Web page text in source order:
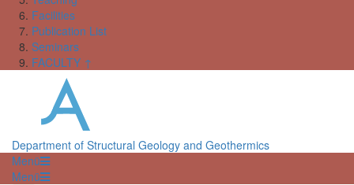
Facilities
Publication List
Seminars
FACULTY ↑
Department of Structural Geology and Geothermics
Menü
Menü